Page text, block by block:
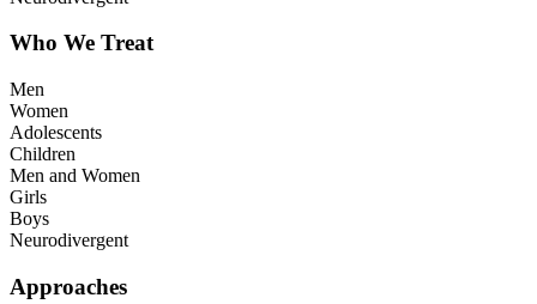
Who We Treat
Men
Women
Adolescents
Children
Men and Women
Girls
Boys
Neurodivergent
Approaches